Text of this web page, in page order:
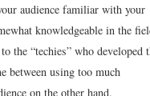
audience familiar with your
knowledgeable in the
the “techies” who developed
between using too much
on the other hand.